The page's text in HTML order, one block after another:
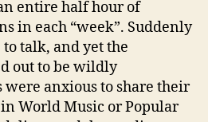
entire half hour of
in each “week”. Suddenly
talk, and yet the
out to be wildly
were anxious to share their
World Music or Popular